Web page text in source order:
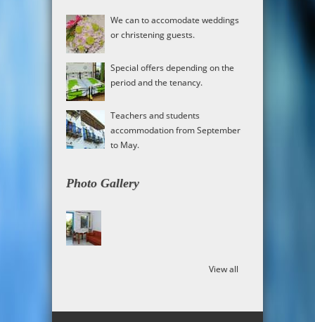
We can to accomodate weddings
or christening guests.
Special offers depending on the
period and the tenancy.
Teachers and students
accommodation from September
to May.
Photo Gallery
View all